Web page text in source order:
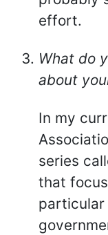
effort.
What do
about
In my
series
that
particular